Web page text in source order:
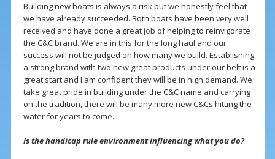
Building new boats is always a risk but we honestly feel that
we have already succeeded. Both boats have been very well
received and have done a great job of helping to reinvigorate
the C&C brand. We are in this for the long haul and our
success will not be judged on how many we build. Establishing
a strong brand with two new great products under our belt is a
great start and I am confident they will be in high demand. We
take great pride in building under the C&C name and carrying
on the tradition, there will be many more new C&Cs hitting the
water for years to come.
Is the handicap rule environment influencing what you do?